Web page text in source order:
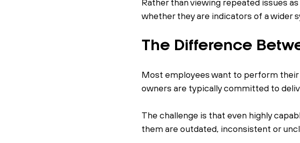
Rather than viewing repeated issues
whether they are indicators of a wider
The Difference
Most employees want to perform their
owners are typically committed to
The challenge is that even highly
them are outdated, inconsistent or